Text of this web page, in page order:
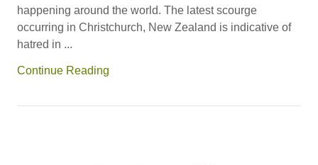
happening around the world. The latest scourge
occurring in Christchurch, New Zealand is indicative of
hatred in ...
Continue Reading